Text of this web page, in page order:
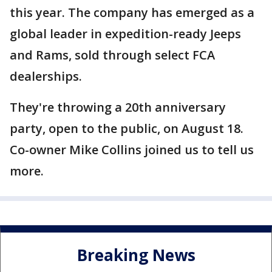
this year. The company has emerged as a
global leader in expedition-ready Jeeps
and Rams, sold through select FCA
dealerships.
They're throwing a 20th anniversary
party, open to the public, on August 18.
Co-owner Mike Collins joined us to tell us
more.
Breaking News